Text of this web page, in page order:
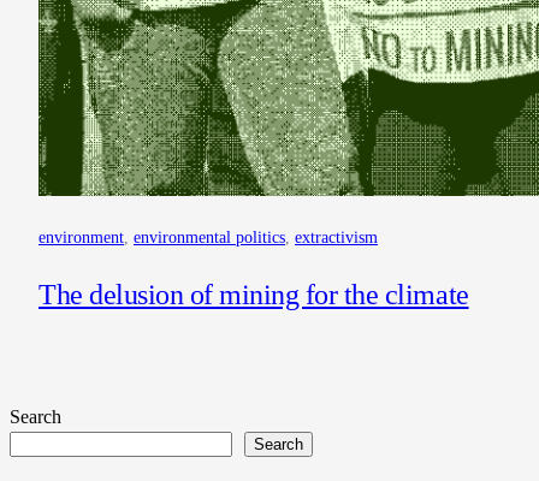
environment environmental politics extractivism
The delusion of mining for the climate
Search
Search